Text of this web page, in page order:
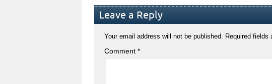
Leave a Reply
Your email address will not be published. Required fields
Comment *